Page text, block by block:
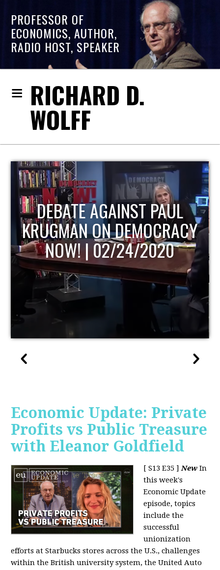
PROFESSOR OF
ECONOMICS, AUTHOR,
RADIO HOST, SPEAKER
RICHARD D.
WOLFF
HOST OF ECONOMIC
UPDATE
Economic Update: Private
Profits vs Public Treasure
with Eleanor Goldfield
[ S13 E35 ]New In
this week's
Economic Update
episode, topics
include the
successful
unionization
efforts at Starbucks stores across the U.S., challenges
within the British university system, the United Auto